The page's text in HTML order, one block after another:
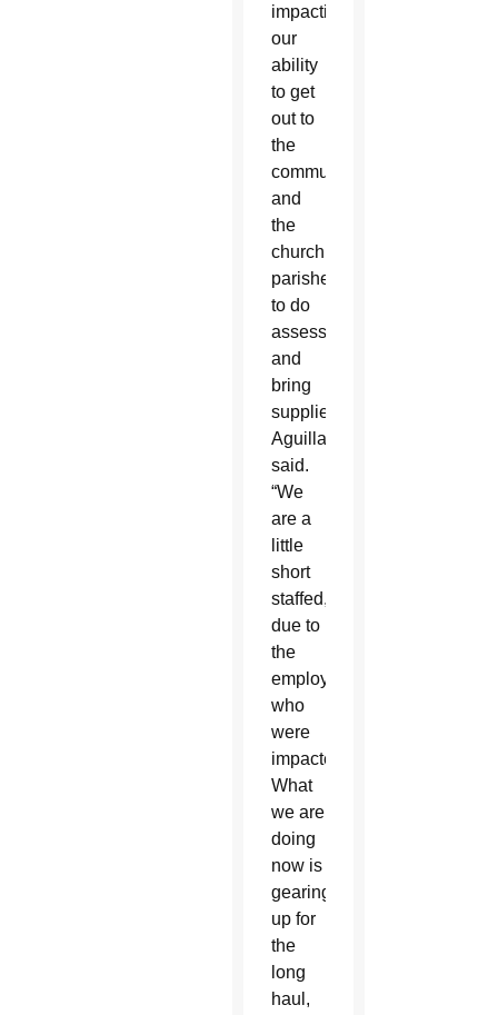
impacting
our
ability
to get
out to
the
communities
and
the
church
parishes
to do
assessments
and
bring
supplies,”
Aguillard
said.
“We
are a
little
short
staffed,
due to
the
employees
who
were
impacted.
What
we are
doing
now is
gearing
up for
the
long
haul,